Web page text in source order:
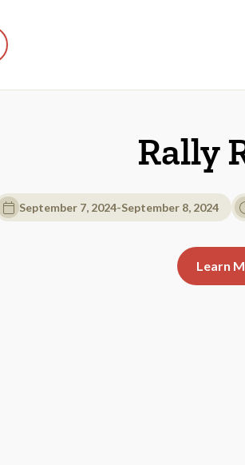
Rally
September 7, 2024-September 8, 2024
Learn